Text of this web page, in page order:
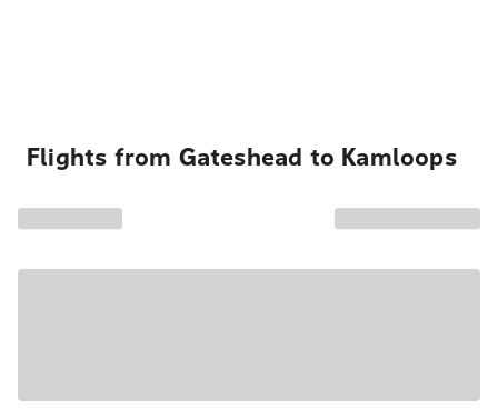
Flights from Gateshead to Kamloops